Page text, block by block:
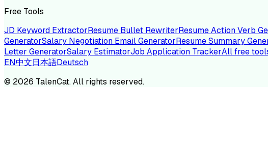
Free Tools
JD Keyword ExtractorResume Bullet RewriterResume Action Verb
GeneratorSalary Negotiation Email GeneratorResume Summary
Letter GeneratorSalary EstimatorJob Application TrackerAll free
EN中文日本語Deutsch
© 2026 TalenCat. All rights reserved.